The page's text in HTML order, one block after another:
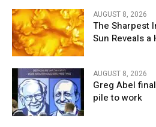
AUGUST 8, 2026
The Sharpest
Sun Reveals
AUGUST 8, 2026
Greg Abel
pile to work